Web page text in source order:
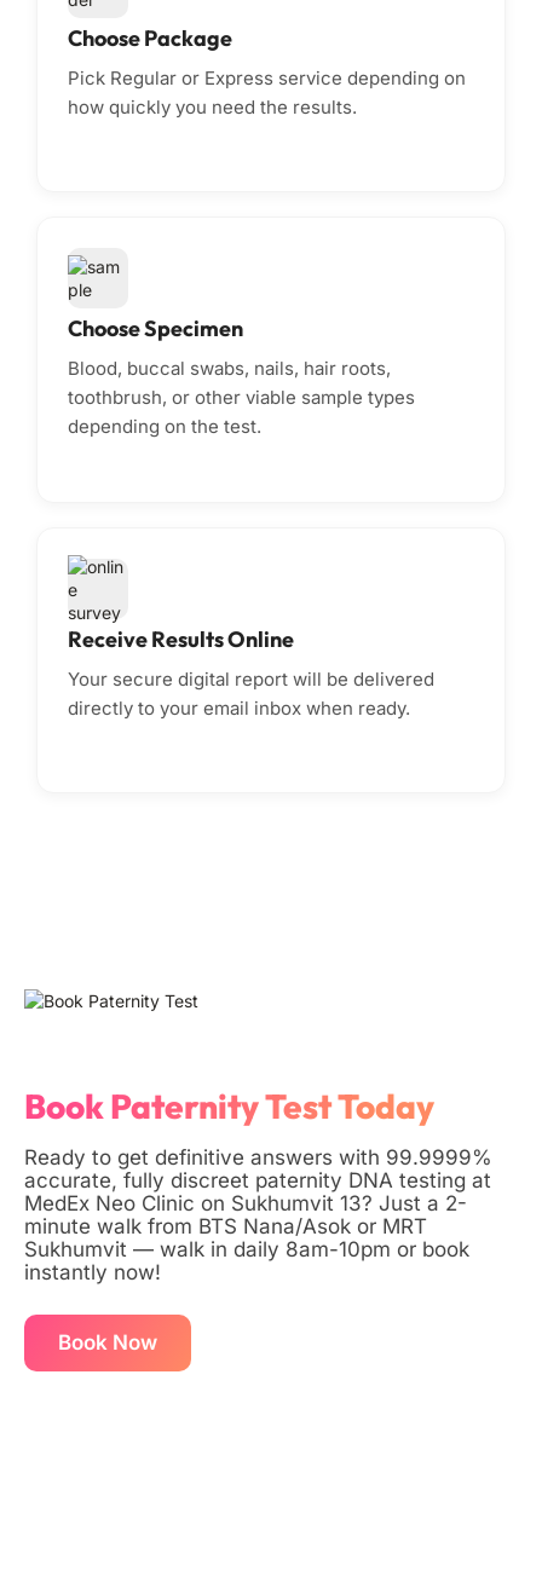
Choose Package
Pick Regular or Express service depending on
how quickly you need the results.
Choose Specimen
Blood, buccal swabs, nails, hair roots,
toothbrush, or other viable sample types
depending on the test.
Receive Results Online
Your secure digital report will be delivered
directly to your email inbox when ready.
Book Paternity Test Today
Ready to get definitive answers with 99.9999%
accurate, fully discreet paternity DNA testing at
MedEx Neo Clinic on Sukhumvit 13? Just a 2-
minute walk from BTS Nana/Asok or MRT
Sukhumvit — walk in daily 8am-10pm or book
instantly now!
Book Now